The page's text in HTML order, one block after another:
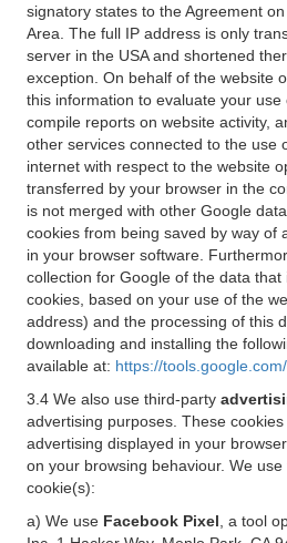
signatory states to the Agreement
Area. The full IP address is only
server in the USA and shortened
exception. On behalf of the website
this information to evaluate your use
compile reports on website activity,
other services connected to the use
internet with respect to the website
transferred by your browser in the
is not merged with other Google
cookies from being saved by way of
in your browser software.
collection for Google of the data
cookies, based on your use of the
address) and the processing of this
downloading and installing the
available at: https://
3.4 We also use third-party
advertising purposes. These
advertising displayed in your
on your browsing behaviour. We
cookie(s):
a) We use Facebook Pixel , a tool